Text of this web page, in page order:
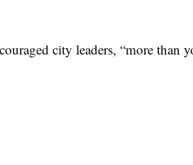
city leaders, “more than